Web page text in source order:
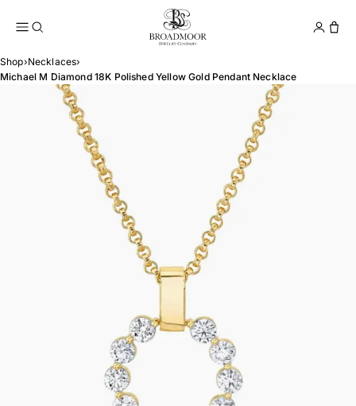
Broadmoor Jewelry
Shop›Necklaces›
Michael M Diamond 18K Polished Yellow Gold Pendant Necklace